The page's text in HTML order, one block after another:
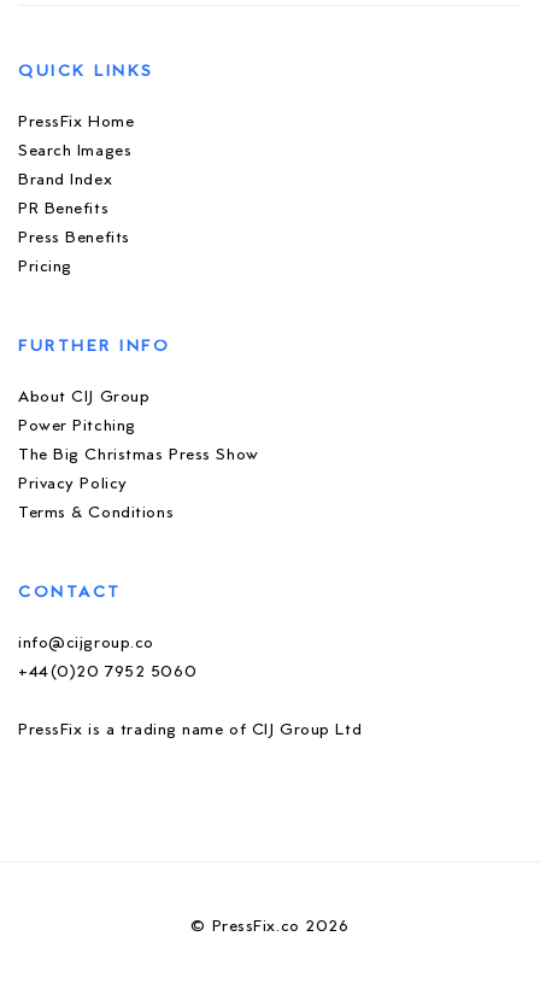
QUICK LINKS
PressFix Home
Search Images
Brand Index
PR Benefits
Press Benefits
Pricing
FURTHER INFO
About CIJ Group
Power Pitching
The Big Christmas Press Show
Privacy Policy
Terms & Conditions
CONTACT
info@cijgroup.co
+44(0)20 7952 5060
PressFix is a trading name of CIJ Group Ltd
© PressFix.co 2026